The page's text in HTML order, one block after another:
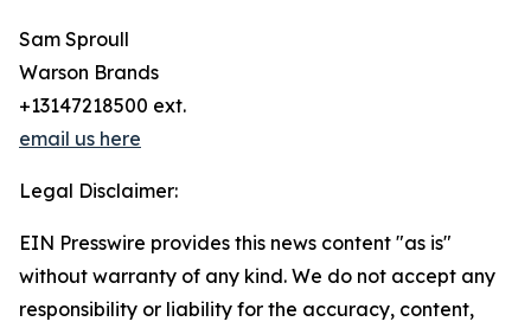
Sam Sproull
Warson Brands
+13147218500 ext.
email us here
Legal Disclaimer:
EIN Presswire provides this news content "as is"
without warranty of any kind. We do not accept any
responsibility or liability for the accuracy, content,